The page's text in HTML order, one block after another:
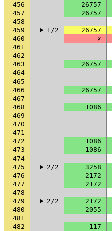
456
26757
457
26757
458
459
1/2 26757
460
✗
461
462
463
26757
464
465
466
26757
467
468
1086
469
470
471
472
1086
473
1086
474
475
2/2 3258
476
2172
477
2172
478
479
2/2 2172
480
2055
481
482
117